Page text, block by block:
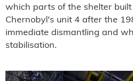
which parts of the shelter
Chernobyl's unit 4 after the
immediate dismantling and
stabilisation.